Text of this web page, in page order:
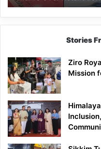
Stories
Ziro
Mission